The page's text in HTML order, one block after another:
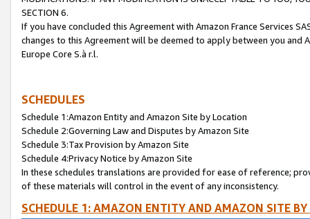
SECTION 6.
If you have concluded this Agreement with Amazon France Services
changes to this Agreement will be deemed to apply between you and
Europe Core S.à r.l.
SCHEDULES
Schedule 1:Amazon Entity and Amazon Site by Location
Schedule 2:Governing Law and Disputes by Amazon Site
Schedule 3:Tax Provision by Amazon Site
Schedule 4:Privacy Notice by Amazon Site
In these schedules translations are provided for ease of reference;
of these materials will control in the event of any inconsistency.
SCHEDULE 1: AMAZON ENTITY AND AMAZON SITE